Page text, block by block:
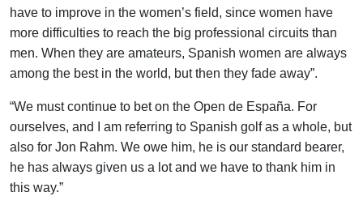
have to improve in the women’s field, since women have
more difficulties to reach the big professional circuits than
men. When they are amateurs, Spanish women are always
among the best in the world, but then they fade away”.
“We must continue to bet on the Open de España. For
ourselves, and I am referring to Spanish golf as a whole, but
also for Jon Rahm. We owe him, he is our standard bearer,
he has always given us a lot and we have to thank him in
this way.”